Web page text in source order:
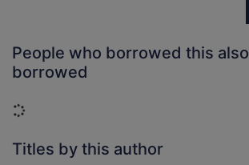
People who borrowed this also
borrowed
Loading...
Titles by this author